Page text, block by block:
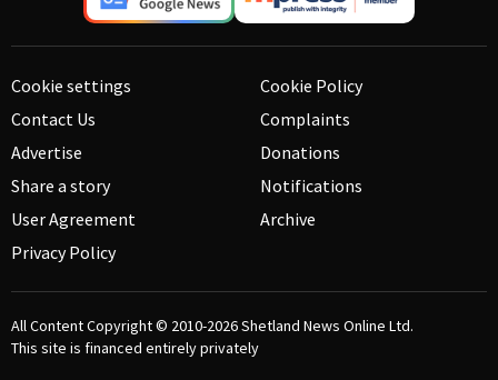
Cookie settings
Contact Us
Advertise
Share a story
User Agreement
Privacy Policy
Cookie Policy
Complaints
Donations
Notifications
Archive
All Content Copyright © 2010-2026Shetland News Online Ltd.
This site is financed entirely privately